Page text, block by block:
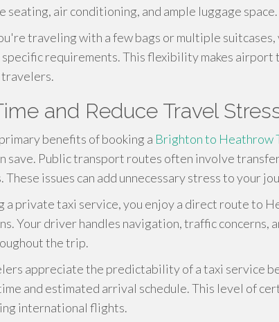
seating, air conditioning, and ample luggage space.
traveling with a few bags or multiple suitcases,
specific requirements. This flexibility makes
and Reduce Travel
benefits of booking a Brighton to Heathrow
save. Public transport routes often involve
These issues can add unnecessary stress to your
a private taxi service, you enjoy a direct route to
Your driver handles navigation, traffic concerns,
the trip.
appreciate the predictability of a taxi service
and estimated arrival schedule. This level of
international flights.